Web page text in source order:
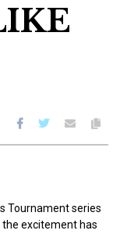
Tournament series
the excitement has